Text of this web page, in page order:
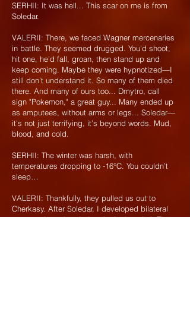
SERHII: It was hell... This scar on me is from
Soledar.
VALERII: There, we faced Wagner mercenaries
in battle. They seemed drugged. You’d shoot,
hit one, he’d fall, groan, then stand up and
keep coming. Maybe they were hypnotized—I
still don’t understand it. So many of them died
there. And many of ours too... Dmytro, call
sign "Pokemon," a great guy... Many ended up
as amputees, without arms or legs... Soledar—
it’s not just terrifying, it’s beyond words. Mud,
blood, and cold.
SERHII: The winter was harsh, with
temperatures dropping to -16°C. You couldn’t
sleep…
VALERII: Thankfully, they pulled us out to
Cherkasy. After Soledar, I developed bilateral
pneumonia and ended up in the hospital. The